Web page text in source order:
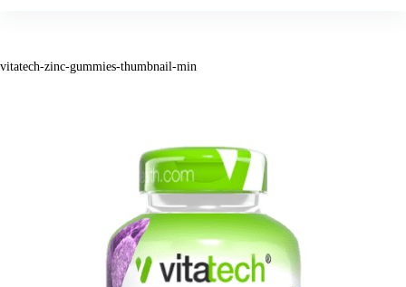
vitatech-zinc-gummies-thumbnail-min